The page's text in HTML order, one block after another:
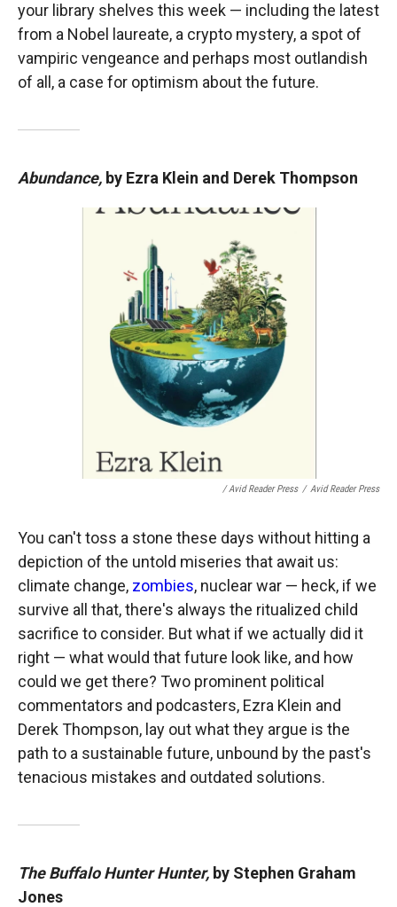
your library shelves this week — including the latest
from a Nobel laureate, a crypto mystery, a spot of
vampiric vengeance and perhaps most outlandish
of all, a case for optimism about the future.
Abundance, by Ezra Klein and Derek Thompson
/ Avid Reader Press / Avid Reader Press
You can't toss a stone these days without hitting a
depiction of the untold miseries that await us:
climate change, zombies, nuclear war — heck, if we
survive all that, there's always the ritualized child
sacrifice to consider. But what if we actually did it
right — what would that future look like, and how
could we get there? Two prominent political
commentators and podcasters, Ezra Klein and
Derek Thompson, lay out what they argue is the
path to a sustainable future, unbound by the past's
tenacious mistakes and outdated solutions.
The Buffalo Hunter Hunter, by Stephen Graham
Jones